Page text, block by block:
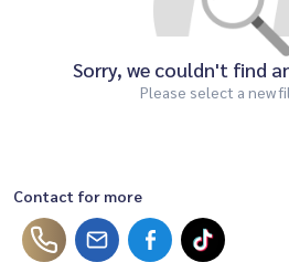
Sorry, we couldn't find
Please select a new
Contact for more